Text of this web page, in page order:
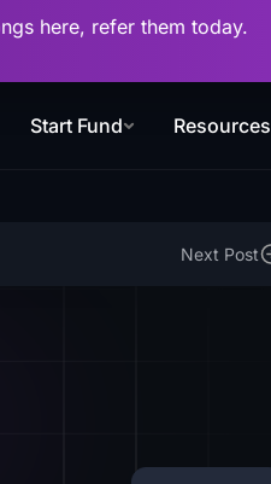
here, refer them today.
Start Fund Resources
Next Post